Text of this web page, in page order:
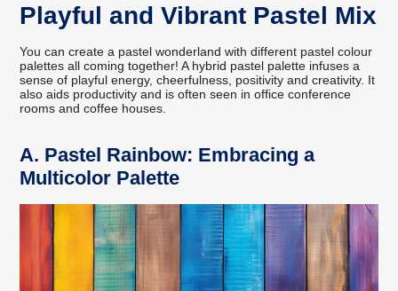
Playful and Vibrant Pastel Mix
You can create a pastel wonderland with different pastel colour
palettes all coming together! A hybrid pastel palette infuses a
sense of playful energy, cheerfulness, positivity and creativity. It
also aids productivity and is often seen in office conference
rooms and coffee houses.
A. Pastel Rainbow: Embracing a
Multicolor Palette